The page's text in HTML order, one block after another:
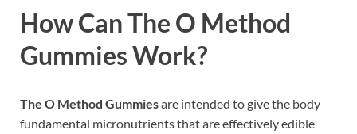
How CanThe O Method
GummiesWork?
The O Method Gummiesare intended to give the body
fundamental micronutrients that are effectively edible